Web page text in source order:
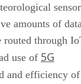
amounts of
routed through
use of 5G
and efficiency of